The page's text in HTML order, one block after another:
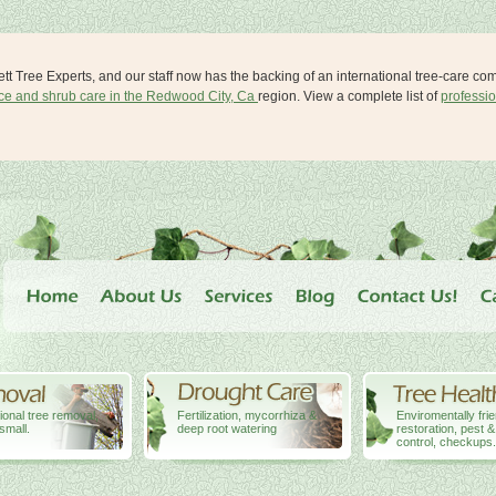
Tree Experts, and our staff now has the backing of an international tree-care
and shrub care in the Redwood City, Ca region. View a complete list of
tree removal,
Fertilization, mycorrhiza &
deep root watering
Enviromentally
restoration, pest
control, checkups.